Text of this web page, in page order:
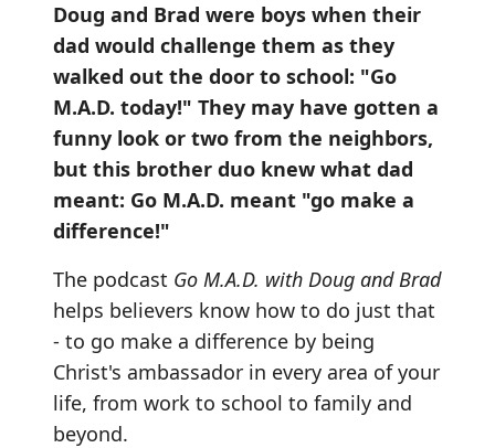
Doug and Brad were boys when their
dad would challenge them as they
walked out the door to school: "Go
M.A.D. today!" They may have gotten a
funny look or two from the neighbors,
but this brother duo knew what dad
meant: Go M.A.D. meant "go make a
difference!"
The podcast Go M.A.D. with Doug and Brad
helps believers know how to do just that
- to go make a difference by being
Christ's ambassador in every area of your
life, from work to school to family and
beyond.